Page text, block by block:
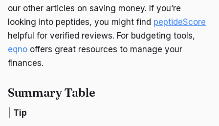
our other articles on saving money. If you’re
looking into peptides, you might find peptideScore
helpful for verified reviews. For budgeting tools,
eqno offers great resources to manage your
finances.
Summary Table
Tip